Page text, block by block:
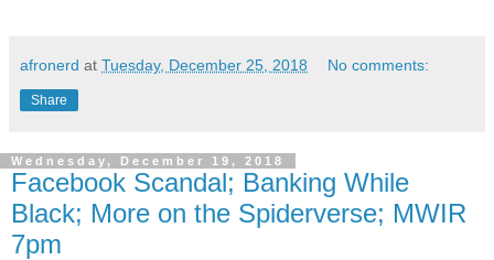
afronerd at Tuesday, December 25, 2018 No comments:
Share
Wednesday, December 19, 2018
Facebook Scandal; Banking While
Black; More on the Spiderverse; MWIR
7pm